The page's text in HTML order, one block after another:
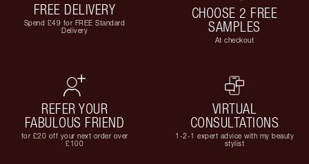
FREE DELIVERY
Spend £49 for FREE Standard
Delivery
CHOOSE 2 FREE
SAMPLES
At checkout
REFER YOUR
FABULOUS FRIEND
for £20 off your next order over
£100
VIRTUAL
CONSULTATIONS
1-2-1 expert advice with my beauty
stylist